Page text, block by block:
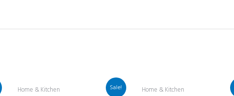
Sale!
Home & Kitchen Home & Kitchen